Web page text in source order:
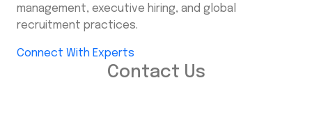
management, executive hiring, and global
recruitment practices.
Connect With Experts
Contact Us